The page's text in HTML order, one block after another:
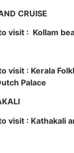
CRUISE
visit : Kollam
visit : Kerala
Palace
visit : Kathakali